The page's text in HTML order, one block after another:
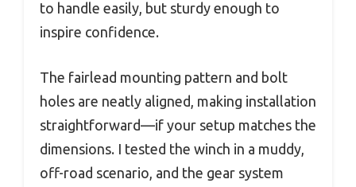
to handle easily, but sturdy enough to
inspire confidence.
The fairlead mounting pattern and bolt
holes are neatly aligned, making installation
straightforward—if your setup matches the
dimensions. I tested the winch in a muddy,
off-road scenario, and the gear system